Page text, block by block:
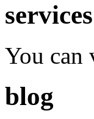
services
You can
blog